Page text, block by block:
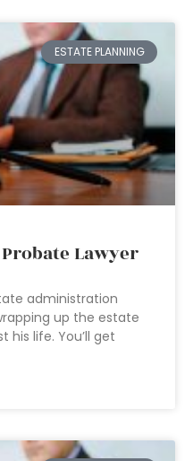
ESTATE PLANNING
Lawyer
administration
up the estate
his life. You’ll get